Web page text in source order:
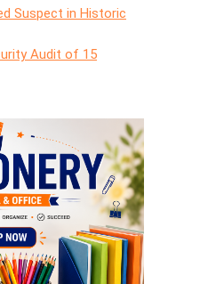
Suspect in Historic
Audit of 15